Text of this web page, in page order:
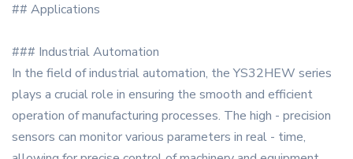
## Applications
### Industrial Automation
In the field of industrial automation, the YS32HEW series
plays a crucial role in ensuring the smooth and efficient
operation of manufacturing processes. The high - precision
sensors can monitor various parameters in real - time,